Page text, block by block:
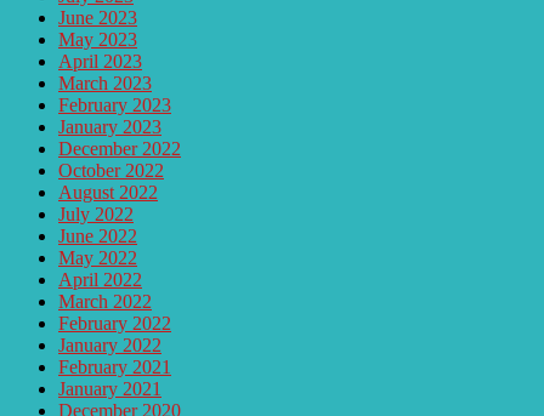
June 2023
May 2023
April 2023
March 2023
February 2023
January 2023
December 2022
October 2022
August 2022
July 2022
June 2022
May 2022
April 2022
March 2022
February 2022
January 2022
February 2021
January 2021
December 2020